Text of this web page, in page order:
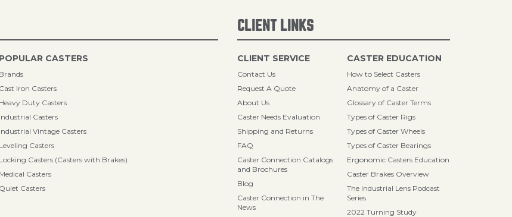
POPULAR CASTERS
Brands
Cast Iron Casters
Heavy Duty Casters
Industrial Casters
Industrial Vintage Casters
Leveling Casters
Locking Casters (Casters with Brakes)
Medical Casters
Quiet Casters
CLIENT LINKS
CLIENT SERVICE
Contact Us
Request A Quote
About Us
Caster Needs Evaluation
Shipping and Returns
FAQ
Caster Connection Catalogs
and Brochures
Blog
Caster Connection in The
News
CASTER EDUCATION
How to Select Casters
Anatomy of a Caster
Glossary of Caster Terms
Types of Caster Rigs
Types of Caster Wheels
Types of Caster Bearings
Ergonomic Casters Education
Caster Brakes Overview
The Industrial Lens Podcast
Series
2022 Turning Study